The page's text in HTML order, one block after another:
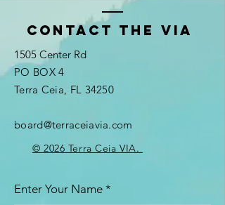
Contact the VIA
1505 Center Rd
PO BOX 4
Terra Ceia, FL 34250
board@terraceiavia.com
© 2026 Terra Ceia VIA.
Enter Your Name